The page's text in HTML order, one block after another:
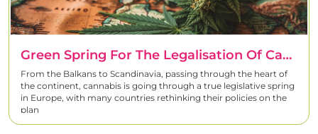
Green Spring For The Legalisation Of Cannabis In Europe
From the Balkans to Scandinavia, passing through the heart of
the continent, cannabis is going through a true legislative spring
in Europe, with many countries rethinking their policies on the
plan